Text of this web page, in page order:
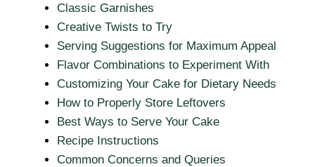
Classic Garnishes
Creative Twists to Try
Serving Suggestions for Maximum Appeal
Flavor Combinations to Experiment With
Customizing Your Cake for Dietary Needs
How to Properly Store Leftovers
Best Ways to Serve Your Cake
Recipe Instructions
Common Concerns and Queries